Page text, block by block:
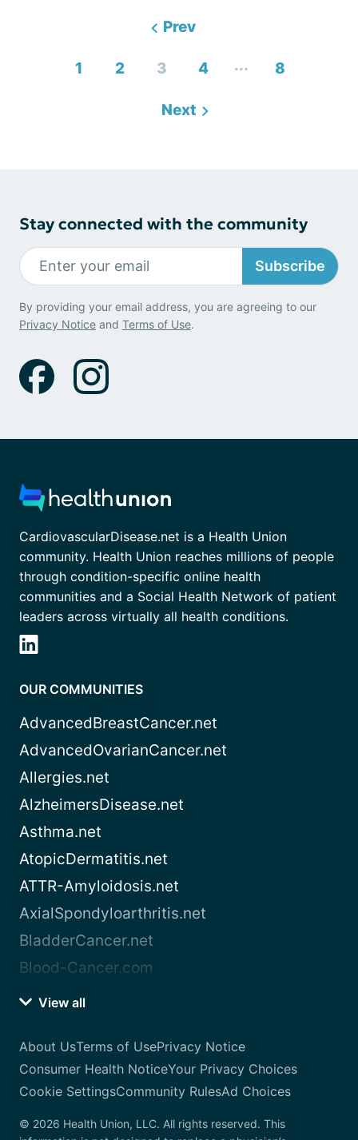
Prev
1 2 3 4 ... 8
Next
Stay connected with the community
Subscribe
By providing your email address, you are agreeing to our
Privacy Notice and Terms of Use.
CardiovascularDisease.net is a Health Union
community. Health Union reaches millions of people
through condition-specific online health
communities and a Social Health Network of patient
leaders across virtually all health conditions.
OUR COMMUNITIES
AdvancedBreastCancer.net
AdvancedOvarianCancer.net
Allergies.net
AlzheimersDisease.net
Asthma.net
AtopicDermatitis.net
ATTR-Amyloidosis.net
AxialSpondyloarthritis.net
BladderCancer.net
Blood-Cancer.com
View all
About UsTerms of UsePrivacy Notice
Consumer Health NoticeYour Privacy Choices
Cookie SettingsCommunity RulesAd Choices
© 2026 Health Union, LLC. All rights reserved. This